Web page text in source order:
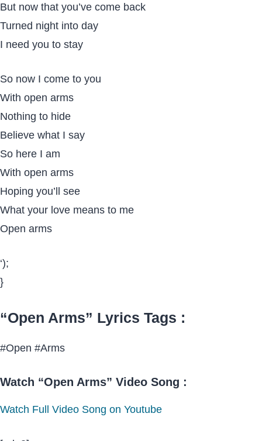
But now that you’ve come back
Turned night into day
I need you to stay
So now I come to you
With open arms
Nothing to hide
Believe what I say
So here I am
With open arms
Hoping you’ll see
What your love means to me
Open arms
‘);
}
“Open Arms” Lyrics Tags :
#Open #Arms
Watch “Open Arms” Video Song :
Watch Full Video Song on Youtube